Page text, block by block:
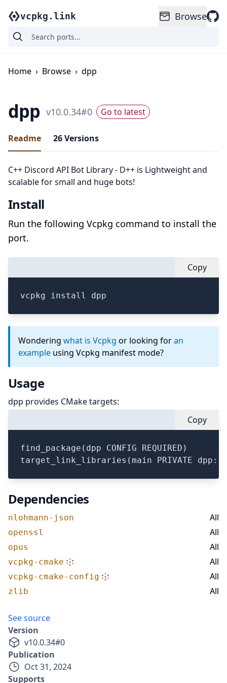
vcpkg.link Browse
Home › Browse › dpp
dpp v10.0.34#0 Go to latest
Readme 26Versions
C++ Discord API Bot Library - D++ is Lightweight and
scalable for small and huge bots!
Install
Run the following Vcpkg command to install the
port.
Copy
vcpkg install dpp
Wondering what is Vcpkg or looking foran
example using Vcpkg manifest mode?
Usage
dpp provides CMake targets:
Copy
find_package(dpp CONFIG REQUIRED)
Dependencies
nlohmann-json All
openssl All
opus All
vcpkg-cmake All
vcpkg-cmake-config All
zlib All
See source
Version
v10.0.34#0
Publication
Oct 31, 2024
Supports